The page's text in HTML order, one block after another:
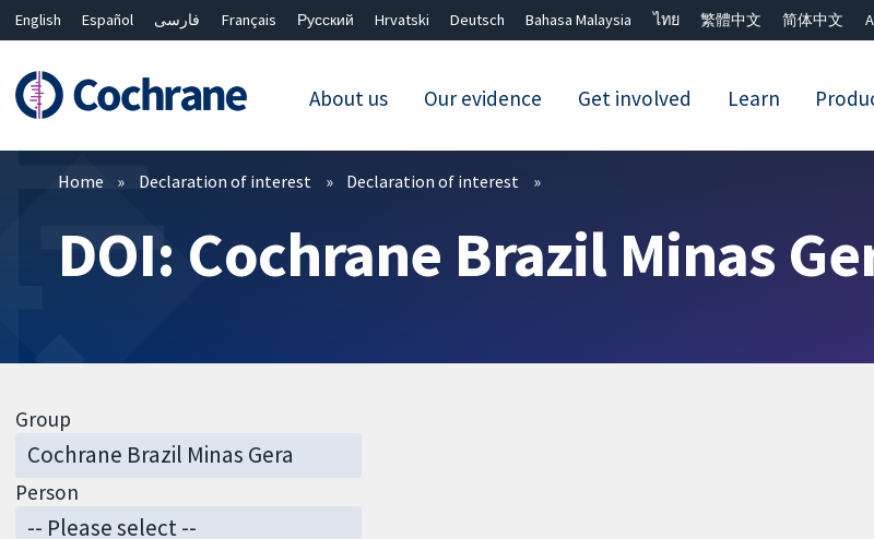
English Español فارسی Français Русский Hrvatski Deutsch Bahasa Malaysia ไทย 繁體中文 简体中文
About us Our evidence Get involved Learn
Filters
Home Declaration of interest Declaration of interest
DOI: Cochrane Brazil Minas
Group
Person